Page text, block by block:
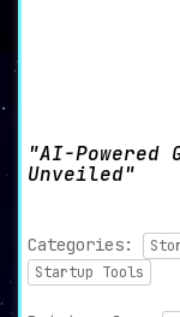
AI-Powered
Unveiled
Categories:
Startup Tools